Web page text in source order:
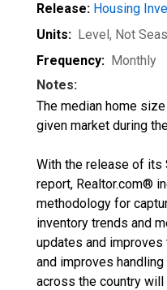
Release: Housing
Units: Level, Not
Frequency: Monthly
Notes:
The median home
given market during
With the release of its
report, Realtor.com®
methodology for
inventory trends and
updates and
and improves
across the country